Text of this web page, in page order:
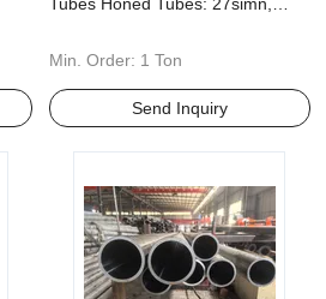
Nonstandard Fabrication
Min. Order: 1 Ton
Send Inquiry